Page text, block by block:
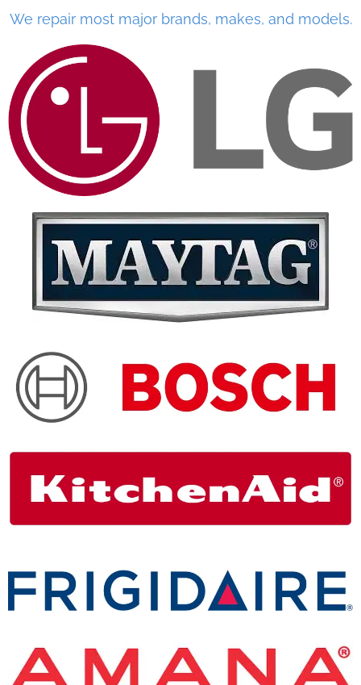
We repair most major brands, makes, and models.